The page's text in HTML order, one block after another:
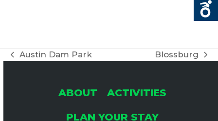
previous
Austin Dam Park
next
Blossburg
ABOUT
ACTIVITIES
PLAN YOUR STAY